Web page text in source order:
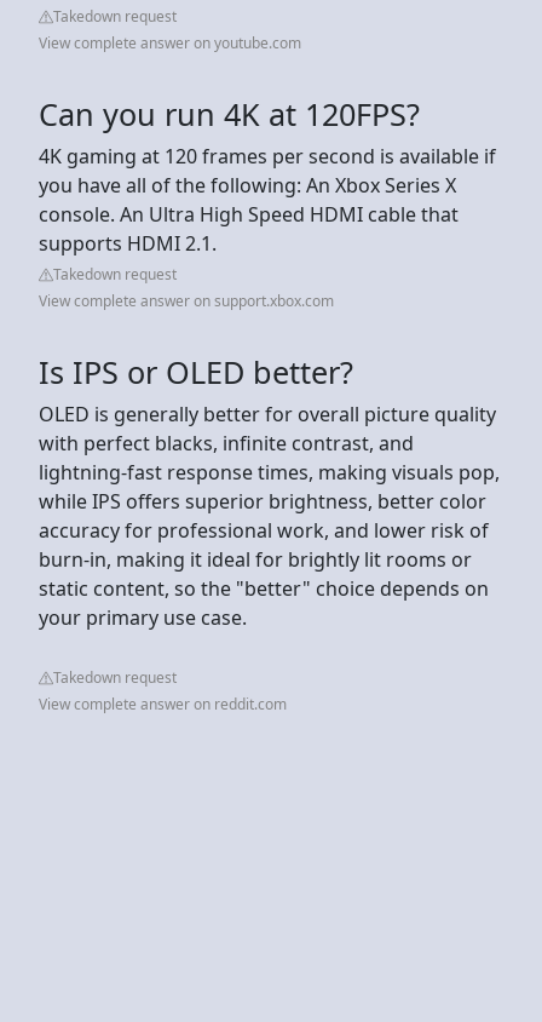
Takedown request
View complete answer on youtube.com
Can you run 4K at 120FPS?
4K gaming at 120 frames per second is available if
you have all of the following: An Xbox Series X
console. An Ultra High Speed HDMI cable that
supports HDMI 2.1.
Takedown request
View complete answer on support.xbox.com
Is IPS or OLED better?
OLED is generally better for overall picture quality
with perfect blacks, infinite contrast, and
lightning-fast response times, making visuals pop,
while IPS offers superior brightness, better color
accuracy for professional work, and lower risk of
burn-in, making it ideal for brightly lit rooms or
static content, so the "better" choice depends on
your primary use case.
Takedown request
View complete answer on reddit.com